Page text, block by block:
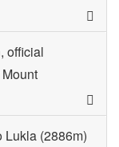
official
Lukla (2886m)